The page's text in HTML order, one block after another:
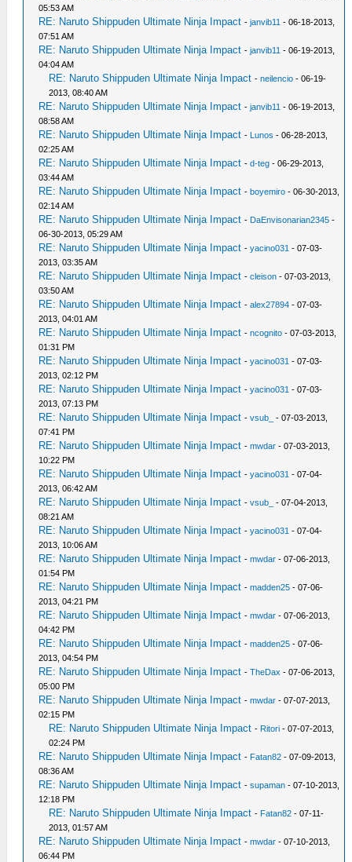
05:53 AM
RE: Naruto Shippuden Ultimate Ninja Impact -janvib11 - 06-18-2013,
07:51 AM
RE: Naruto Shippuden Ultimate Ninja Impact -janvib11 - 06-19-2013,
04:04 AM
RE: Naruto Shippuden Ultimate Ninja Impact -neilencio - 06-19-
2013, 08:40 AM
RE: Naruto Shippuden Ultimate Ninja Impact -janvib11 - 06-19-2013,
08:58 AM
RE: Naruto Shippuden Ultimate Ninja Impact - Lunos - 06-28-2013,
02:25 AM
RE: Naruto Shippuden Ultimate Ninja Impact -d-teg - 06-29-2013,
03:44 AM
RE: Naruto Shippuden Ultimate Ninja Impact -boyemiro - 06-30-2013,
02:14 AM
RE: Naruto Shippuden Ultimate Ninja Impact - DaEnvisonarian2345 -
06-30-2013, 05:29 AM
RE: Naruto Shippuden Ultimate Ninja Impact -yacino031 - 07-03-
2013, 03:35 AM
RE: Naruto Shippuden Ultimate Ninja Impact -cleison - 07-03-2013,
03:50 AM
RE: Naruto Shippuden Ultimate Ninja Impact -alex27894 - 07-03-
2013, 04:01 AM
RE: Naruto Shippuden Ultimate Ninja Impact -ncognito - 07-03-2013,
01:31 PM
RE: Naruto Shippuden Ultimate Ninja Impact -yacino031 - 07-03-
2013, 02:12 PM
RE: Naruto Shippuden Ultimate Ninja Impact -yacino031 - 07-03-
2013, 07:13 PM
RE: Naruto Shippuden Ultimate Ninja Impact -vsub_
- 07-03-2013,
07:41 PM
RE: Naruto Shippuden Ultimate Ninja Impact -mwdar - 07-03-2013,
10:22 PM
RE: Naruto Shippuden Ultimate Ninja Impact -yacino031 - 07-04-
2013, 06:42 AM
RE: Naruto Shippuden Ultimate Ninja Impact -vsub_
- 07-04-2013,
08:21 AM
RE: Naruto Shippuden Ultimate Ninja Impact -yacino031 - 07-04-
2013, 10:06 AM
RE: Naruto Shippuden Ultimate Ninja Impact -mwdar - 07-06-2013,
01:54 PM
RE: Naruto Shippuden Ultimate Ninja Impact -madden25 - 07-06-
2013, 04:21 PM
RE: Naruto Shippuden Ultimate Ninja Impact -mwdar - 07-06-2013,
04:42 PM
RE: Naruto Shippuden Ultimate Ninja Impact -madden25 - 07-06-
2013, 04:54 PM
RE: Naruto Shippuden Ultimate Ninja Impact -TheDax - 07-06-2013,
05:00 PM
RE: Naruto Shippuden Ultimate Ninja Impact -mwdar - 07-07-2013,
02:15 PM
RE: Naruto Shippuden Ultimate Ninja Impact - Ritori - 07-07-2013,
02:24 PM
RE: Naruto Shippuden Ultimate Ninja Impact - Fatan82 - 07-09-2013,
08:36 AM
RE: Naruto Shippuden Ultimate Ninja Impact -supaman - 07-10-2013,
12:18 PM
RE: Naruto Shippuden Ultimate Ninja Impact - Fatan82 - 07-11-
2013, 01:57 AM
RE: Naruto Shippuden Ultimate Ninja Impact -mwdar - 07-10-2013,
06:44 PM